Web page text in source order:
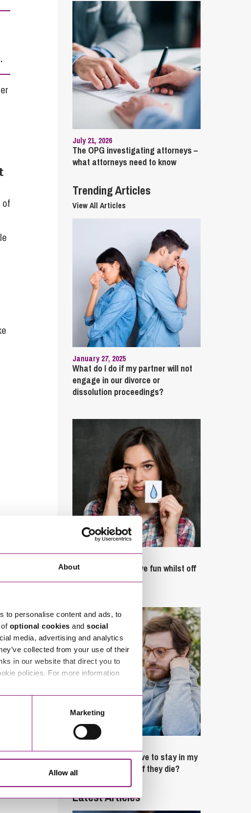
About
to personalise content and ads, to
of optional cookies and social
media, advertising and analytics
collected from your use of their
in our website that direct you to
policies. For more information
Marketing
Allow all
of
July 21, 2026
The OPG investigating attorneys –
what attorneys need to know
Trending Articles
View All Articles
January 27, 2025
What do I do if my partner will not
engage in our divorce or
dissolution proceedings?
Can employees have fun whilst off
sick?
What rights do I have to stay in my
partner’s property if they die?
Latest Articles